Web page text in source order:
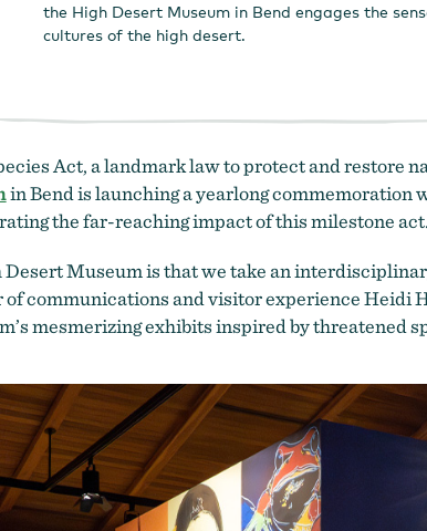
the High Desert Museum in Bend engages the
cultures of the high desert.
Act, a landmark law to protect and restore
in Bend is launching a yearlong
the far-reaching impact of this milestone act.
Museum is that we take an
communications and visitor experience Heidi
mesmerizing exhibits inspired by threatened